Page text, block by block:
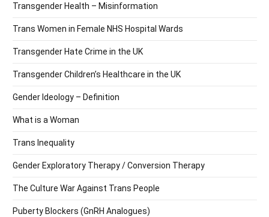
Transgender Health – Misinformation
Trans Women in Female NHS Hospital Wards
Transgender Hate Crime in the UK
Transgender Children’s Healthcare in the UK
Gender Ideology – Definition
What is a Woman
Trans Inequality
Gender Exploratory Therapy / Conversion Therapy
The Culture War Against Trans People
Puberty Blockers (GnRH Analogues)